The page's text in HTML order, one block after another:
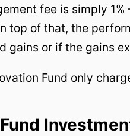
fee is simply
top of that, the
gains or if the gains
Fund only